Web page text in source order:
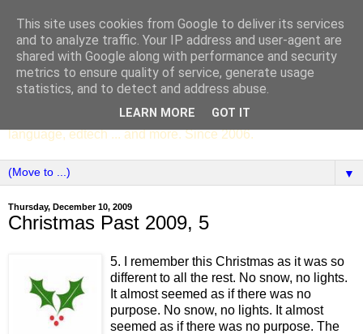
SCC ENGLISH
The English Department of St Columba's College,
Whitechurch, Dublin 16, Ireland. Pupils' writing, news,
poems, drama, essays, podcasts, book recommendations,
language, edtech ... and more. Since 2006.
▼
Thursday, December 10, 2009
Christmas Past 2009, 5
5. I remember this Christmas as it was so
different to all the rest. No snow, no lights.
It almost seemed as if there was no
purpose. No snow, no lights. It almost
seemed as if there was no purpose. The
This site uses cookies from Google to deliver its services
and to analyze traffic. Your IP address and user-agent are
shared with Google along with performance and security
metrics to ensure quality of service, generate usage
statistics, and to detect and address abuse.
LEARN MORE GOT IT